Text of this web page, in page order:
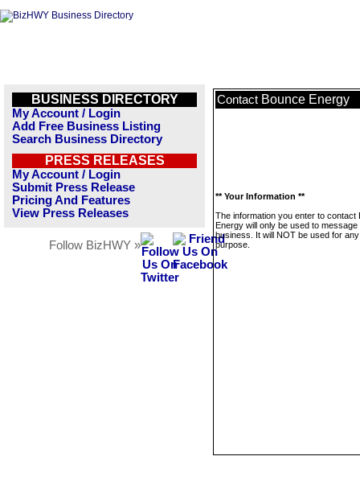
BUSINESS DIRECTORY
My Account / Login
Add Free Business Listing
Search Business Directory
PRESS RELEASES
My Account / Login
Submit Press Release
Pricing And Features
View Press Releases
Follow BizHWY »
Contact Bounce Energy
** Your Information **
The information you enter to contact
Energy will only be used to message
business. It will NOT be used for
purpose.